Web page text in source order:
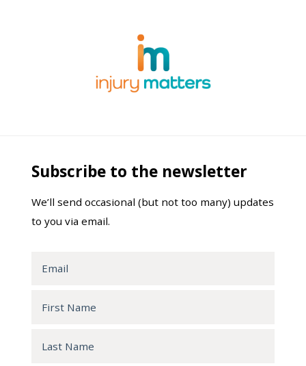
Subscribe to the newsletter
We’ll send occasional (but not too many) updates
to you via email.